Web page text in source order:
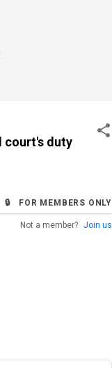
court's duty
🔒 FOR MEMBERS ONLY
Not a member? Join us